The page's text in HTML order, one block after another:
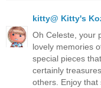
kitty@ Kitty's
Oh Celeste, your
lovely memories
special pieces
certainly
others. Enjoy that